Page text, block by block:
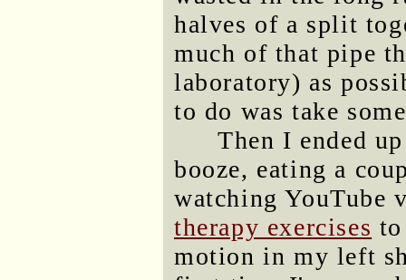
halves of a split
much of that pipe
laboratory) as
to do was take
Then I ended
booze, eating a
watching
therapy exercises
motion in my left